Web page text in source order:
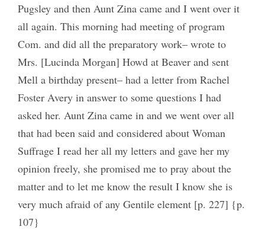
Pugsley and then Aunt Zina came and I went over it
all again. This morning had meeting of program
Com. and did all the preparatory work– wrote to
Mrs. [Lucinda Morgan] Howd at Beaver and sent
Mell a birthday present– had a letter from Rachel
Foster Avery in answer to some questions I had
asked her. Aunt Zina came in and we went over all
that had been said and considered about Woman
Suffrage I read her all my letters and gave her my
opinion freely, she promised me to pray about the
matter and to let me know the result I know she is
very much afraid of any Gentile element [p. 227] {p.
107}